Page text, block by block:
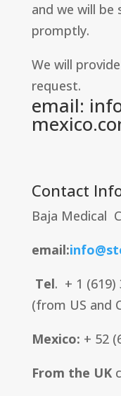
and we will
promptly.
We will
request.
email:
Contact
Baja Medical
email:
Tel. + 1 (619)
(from US and
Mexico: + 52
From the UK